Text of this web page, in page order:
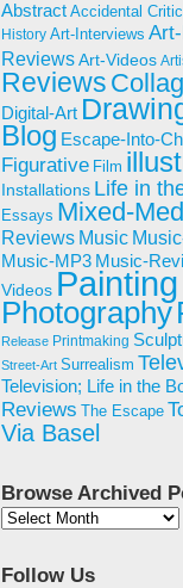
Abstract Accidental Critic
History Art-Interviews
ReviewsArt-Videos
Reviews
Digital-Art
Blog Escape-Into-
Figurative Film
Installations Life in
Essays Mixed-
Reviews Music
Music-MP3 Music-
Videos Painting
Photography
Release Printmaking
Street-Art Surrealism
Television; Life in the
Reviews
The Escape
Via Basel
Browse Archived
Browse
Follow Us